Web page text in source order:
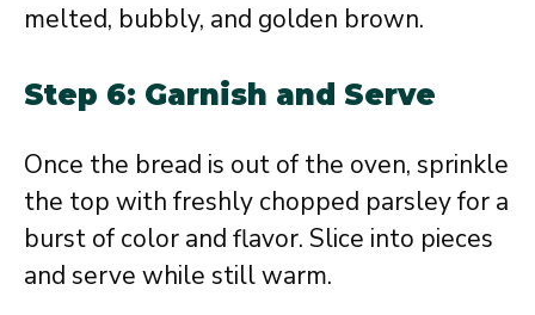
melted, bubbly, and golden brown.
Step 6: Garnish and Serve
Once the bread is out of the oven, sprinkle
the top with freshly chopped parsley for a
burst of color and flavor. Slice into pieces
and serve while still warm.